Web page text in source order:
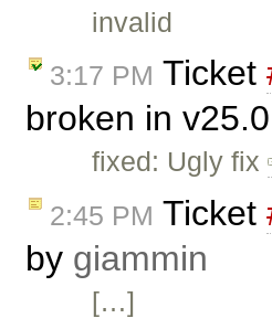
invalid
3:17 PM Ticket
broken in
fixed: Ugly fix
2:45 PM Ticket
by giammin
[…]